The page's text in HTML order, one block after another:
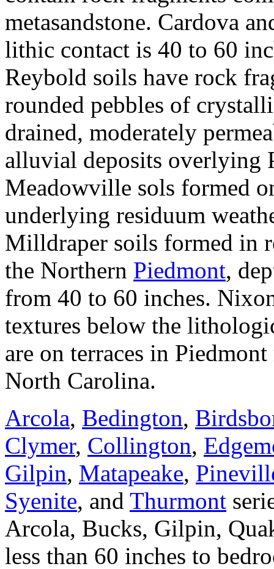
metasandstone. Cardova
lithic contact is 40 to 60
Reybold soils have rock
rounded pebbles of
drained, moderately
alluvial deposits overlying
Meadowville sols formed
underlying residuum
Milldraper soils formed in
the Northern Piedmont,
from 40 to 60 inches.
textures below the
are on terraces in
North Carolina.
Arcola, Bedington,
Clymer, Collington,
Gilpin, Matapeake,
Syenite, and Thurmont
Arcola, Bucks, Gilpin,
less than 60 inches to